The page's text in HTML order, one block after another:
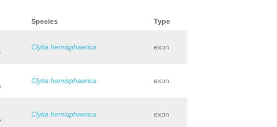
Species Type
Clytia hemisphaerica exon
Clytia hemisphaerica exon
Clytia hemisphaerica exon